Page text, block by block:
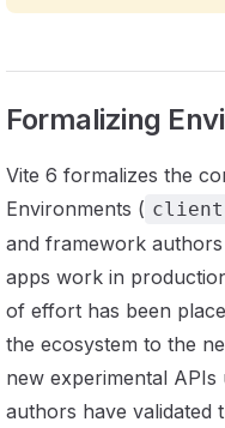
Formalizing
Vite 6 formalizes the
Environments ( client
and framework
apps work in
of effort has been
the ecosystem to the
new experimental
authors have validated